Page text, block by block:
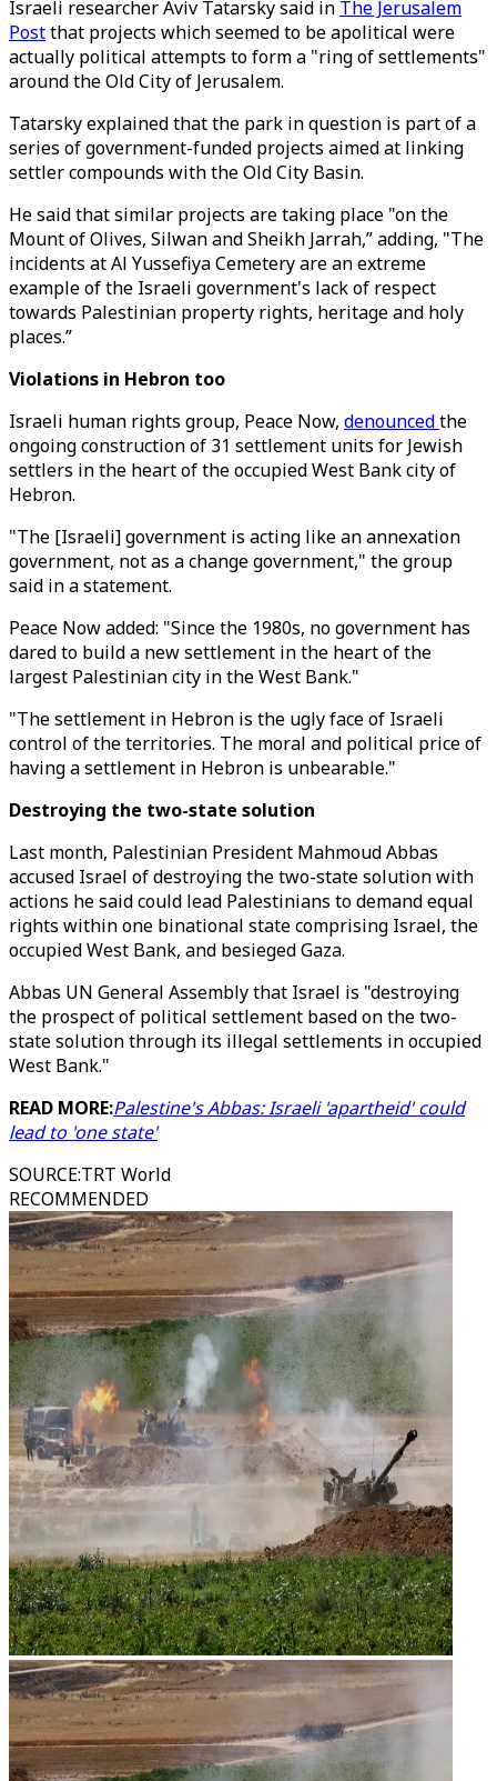
Israeli researcher Aviv Tatarsky said in The Jerusalem
Postthat projects which seemed to be apolitical were
actually political attempts to form a "ring of settlements"
around the Old City of Jerusalem.
Tatarsky explained that the park in question is part of a
series of government-funded projects aimed at linking
settler compounds with the Old City Basin.
He said that similar projects are taking place "on the
Mount of Olives, Silwan and Sheikh Jarrah,” adding, "The
incidents at Al Yussefiya Cemetery are an extreme
example of the Israeli government's lack of respect
towards Palestinian property rights, heritage and holy
places.”
Violations in Hebron too
Israeli human rights group, Peace Now, denouncedthe
ongoing construction of 31 settlement units for Jewish
settlers in the heart of the occupied West Bank city of
Hebron.
"The [Israeli] government is acting like an annexation
government, not as a change government," the group
said in a statement.
Peace Now added: "Since the 1980s, no government has
dared to build a new settlement in the heart of the
largest Palestinian city in the West Bank."
"The settlement in Hebron is the ugly face of Israeli
control of the territories. The moral and political price of
having a settlement in Hebron is unbearable."
Destroying the two-state solution
Last month, Palestinian President Mahmoud Abbas
accused Israel of destroying the two-state solution with
actions he said could lead Palestinians to demand equal
rights within one binational state comprising Israel, the
occupied West Bank, and besieged Gaza.
Abbas UN General Assembly that Israel is "destroying
the prospect of political settlement based on the two-
state solution through its illegal settlements in occupied
West Bank."
READ MORE:Palestine's Abbas: Israeli 'apartheid' could
lead to 'one state'
SOURCE:TRT World
RECOMMENDED